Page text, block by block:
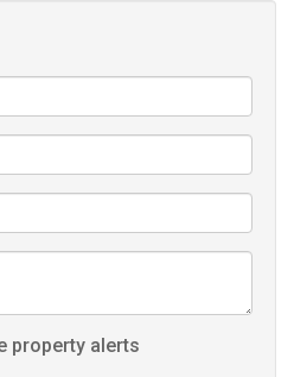
property alerts